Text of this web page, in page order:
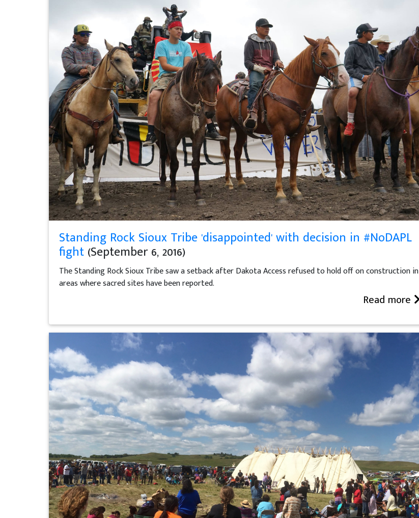
Standing Rock Sioux Tribe 'disappointed' with decision in #NoDAPL
fight(September 6, 2016)
The Standing Rock Sioux Tribe saw a setback after Dakota Access refused to hold off on construction in
areas where sacred sites have been reported.
Read more